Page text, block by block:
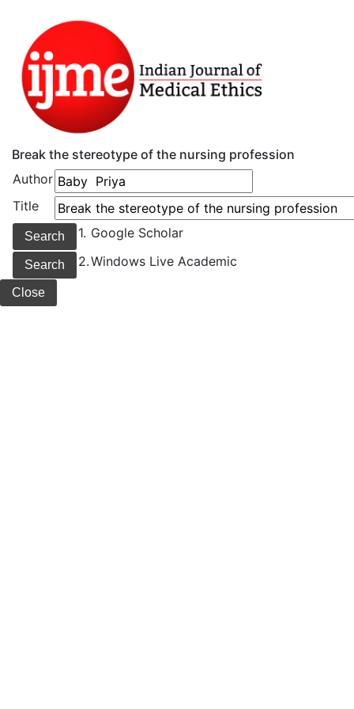
Break the stereotype of the nursing profession
Author
Title
1. Google Scholar
2.Windows Live Academic